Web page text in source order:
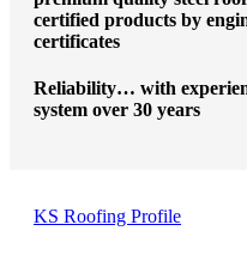
certified products by
certificates
Reliability… with
system over 30 years
KS Roofing Profile